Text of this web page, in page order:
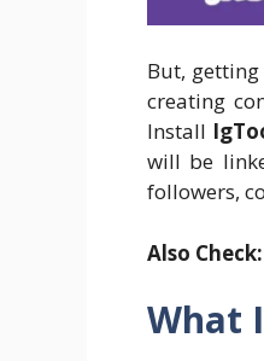
But,
creating
Install
will be
followers,
Also Check:
What